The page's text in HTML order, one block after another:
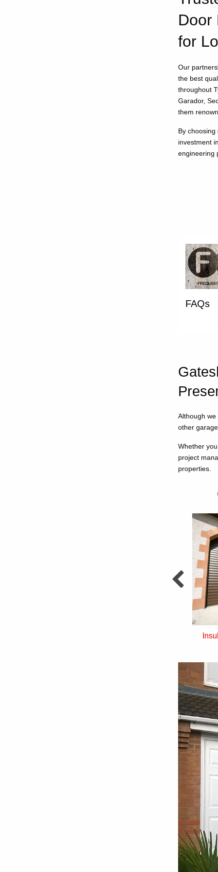
Door
for
Our
the best
throughout
Garador,
them
By
investment
engineering
FAQs
Although
other
Whether
project
properties.